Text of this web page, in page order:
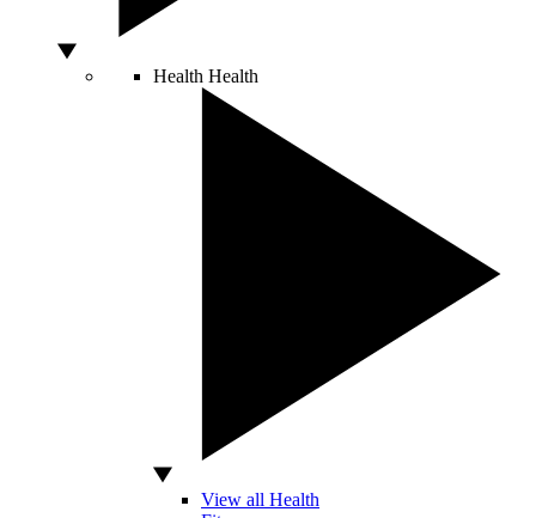
Health Health
View all Health